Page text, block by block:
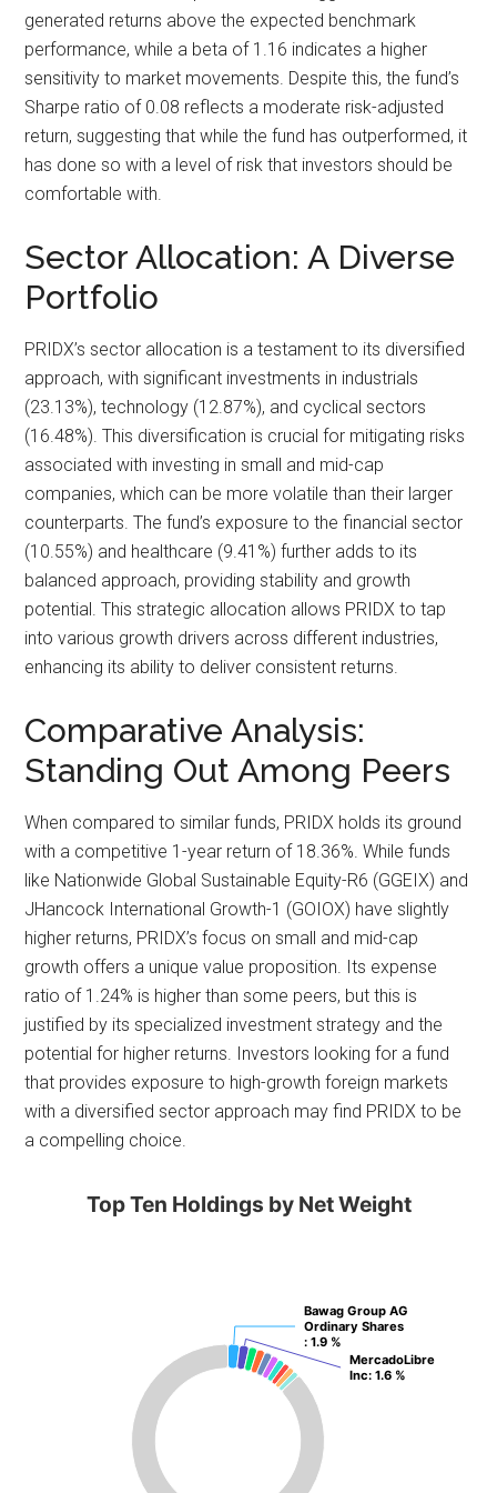
generated returns above the expected benchmark
performance, while a beta of 1.16 indicates a higher
sensitivity to market movements. Despite this, the fund’s
Sharpe ratio of 0.08 reflects a moderate risk-adjusted
return, suggesting that while the fund has outperformed, it
has done so with a level of risk that investors should be
comfortable with.
Sector Allocation: A Diverse
Portfolio
PRIDX’s sector allocation is a testament to its diversified
approach, with significant investments in industrials
(23.13%), technology (12.87%), and cyclical sectors
(16.48%). This diversification is crucial for mitigating risks
associated with investing in small and mid-cap
companies, which can be more volatile than their larger
counterparts. The fund’s exposure to the financial sector
(10.55%) and healthcare (9.41%) further adds to its
balanced approach, providing stability and growth
potential. This strategic allocation allows PRIDX to tap
into various growth drivers across different industries,
enhancing its ability to deliver consistent returns.
Comparative Analysis:
Standing Out Among Peers
When compared to similar funds, PRIDX holds its ground
with a competitive 1-year return of 18.36%. While funds
like Nationwide Global Sustainable Equity-R6 (GGEIX) and
JHancock International Growth-1 (GOIOX) have slightly
higher returns, PRIDX’s focus on small and mid-cap
growth offers a unique value proposition. Its expense
ratio of 1.24% is higher than some peers, but this is
justified by its specialized investment strategy and the
potential for higher returns. Investors looking for a fund
that provides exposure to high-growth foreign markets
with a diversified sector approach may find PRIDX to be
a compelling choice.
Top Ten Holdings by Net Weight
Bawag Group AG
Ordinary Shares
: 1.9 %
Bawag Group AG
Ordinary Shares
: 1.9 %
MercadoLibre
Inc: 1.6 %
MercadoLibre
Inc: 1.6 %